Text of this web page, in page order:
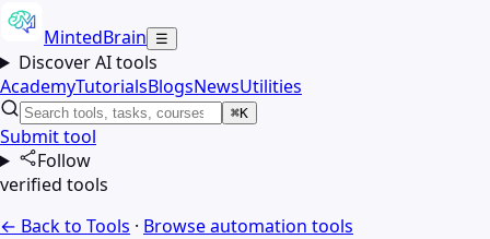
MintedBrain ☰
Discover AI tools
AcademyTutorialsBlogsNewsUtilities
⌘K
Submit tool
Follow
verified tools
← Back to Tools · Browseautomation tools